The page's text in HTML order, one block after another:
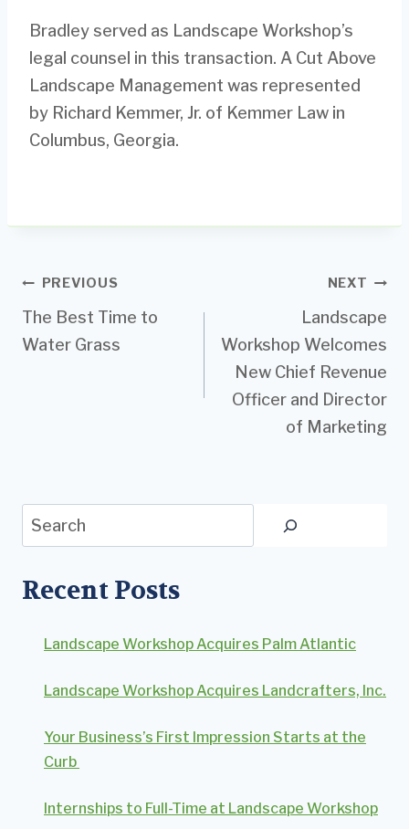
Bradley served as Landscape Workshop’s
legal counsel in this transaction. A Cut Above
Landscape Management was represented
by Richard Kemmer, Jr. of Kemmer Law in
Columbus, Georgia.
Post
navigation
PREVIOUS
The Best Time to
Water Grass
NEXT
Landscape
Workshop Welcomes
New Chief Revenue
Officer and Director
of Marketing
Search
Recent Posts
Landscape Workshop Acquires Palm Atlantic
Landscape Workshop Acquires Landcrafters, Inc.
Your Business’s First Impression Starts at the
Curb
Internships to Full-Time at Landscape Workshop